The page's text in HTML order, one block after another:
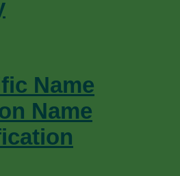
Name
Name